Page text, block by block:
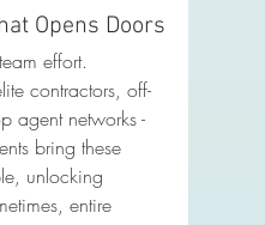
Opens Doors
effort.
contractors, off-
agent networks -
bring these
unlocking
entire